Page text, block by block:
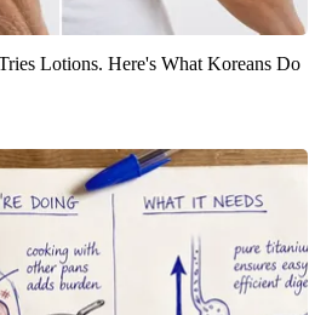
Lotions. Here's What Koreans Do